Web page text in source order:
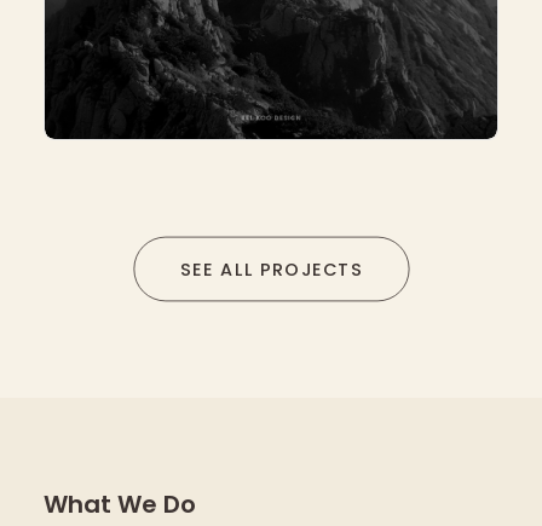
SEE ALL PROJECTS
What We Do